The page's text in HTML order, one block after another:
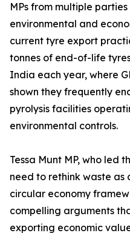
MPs from multiple
environmental and
current tyre export
tonnes of end-of-life
India each year, where
shown they frequently
pyrolysis facilities
environmental controls.
Tessa Munt MP, who led
need to rethink waste as
circular economy
compelling arguments
exporting economic